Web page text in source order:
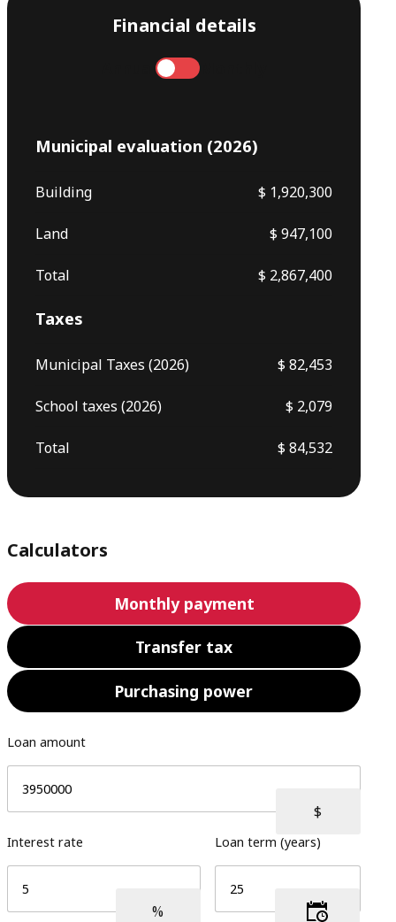
Financial details
Municipal evaluation (2026)
Building $ 1,920,300
Land $ 947,100
Total $ 2,867,400
Taxes
Municipal Taxes (2026) $ 82,453
School taxes (2026) $ 2,079
Total $ 84,532
Calculators
Monthly payment
Transfer tax
Purchasing power
Loan amount
Interest rate Loan term (years)